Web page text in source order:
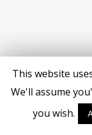
This website
We'll assume
you wish.